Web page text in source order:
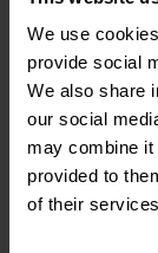
We use
provide social
We also share
our social
may combine it
provided to
of their